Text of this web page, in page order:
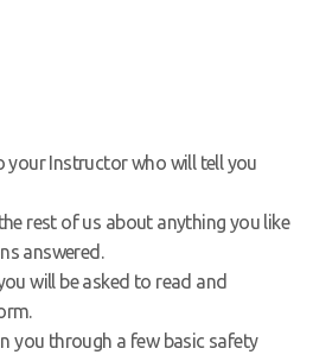
your Instructor who will tell you
rest of us about anything you like
answered.
will be asked to read and
you through a few basic safety